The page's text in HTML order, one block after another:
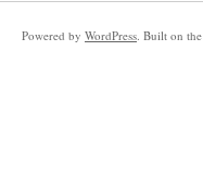
Powered by WordPress. Built on the